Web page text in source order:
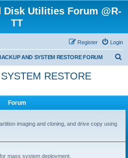
Disk Utilities Forum @R-
TT
Login
Register
AND SYSTEM RESTORE FORUM
RESTORE
Forum
imaging and cloning, and drive copy using
mass system deployment.